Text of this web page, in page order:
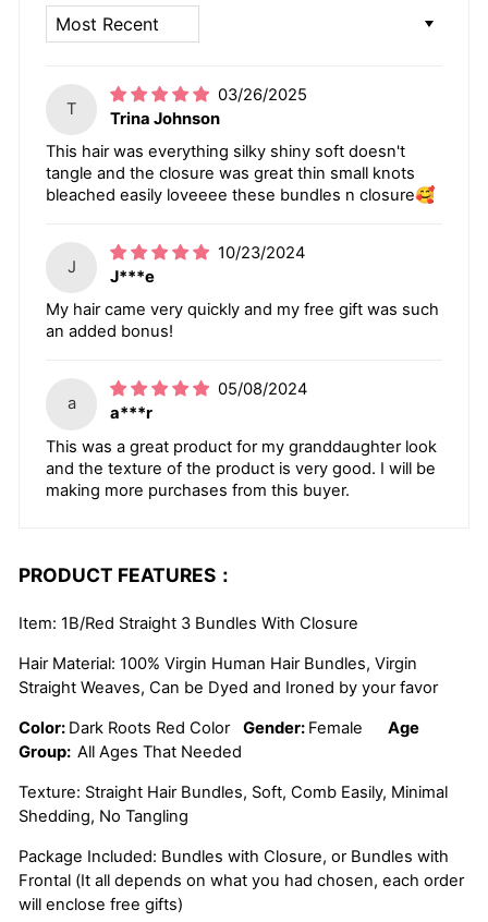
T
03/26/2025
Trina Johnson
This hair was everything silky shiny soft doesn't
tangle and the closure was great thin small knots
bleached easily loveeee these bundles n closure🥰
J
10/23/2024
J***e
My hair came very quickly and my free gift was such
an added bonus!
a
05/08/2024
a***r
This was a great product for my granddaughter look
and the texture of the product is very good. I will be
making more purchases from this buyer.
PRODUCT FEATURES：
Item: 1B/Red Straight 3 Bundles With Closure
Hair Material: 100% Virgin Human Hair Bundles, Virgin
Straight Weaves, Can be Dyed and Ironed by your favor
Color: Dark Roots Red ColorGender: Female
Age
Group: All Ages That Needed
Texture: Straight Hair Bundles, Soft, Comb Easily, Minimal
Shedding, No Tangling
Package Included: Bundles with Closure, or Bundles with
Frontal (It all depends on what you had chosen, each order
will enclose free gifts)